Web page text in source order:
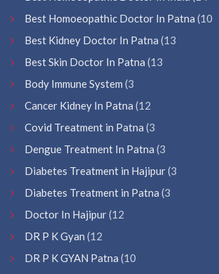
Best Homoeopathic Doctor In Patna (10
Best Kidney Doctor In Patna (13
Best Skin Doctor In Patna (13
Body Immune System (3
Cancer Kidney In Patna (12
Covid Treatment in Patna (3
Dengue Treatment In Patna (3
Diabetes Treatment in Hajipur(3
Diabetes Treatment in Patna (3
Doctor In Hajipur(12
DR P K Gyan (12
DR P K GYAN Patna (10